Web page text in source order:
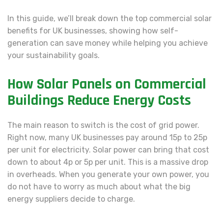
In this guide, we’ll break down the top commercial solar
benefits for UK businesses, showing how self-
generation can save money while helping you achieve
your sustainability goals.
How Solar Panels on Commercial
Buildings Reduce Energy Costs
The main reason to switch is the cost of grid power.
Right now, many UK businesses pay around 15p to 25p
per unit for electricity. Solar power can bring that cost
down to about 4p or 5p per unit. This is a massive drop
in overheads. When you generate your own power, you
do not have to worry as much about what the big
energy suppliers decide to charge.